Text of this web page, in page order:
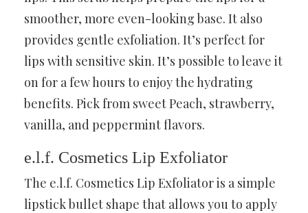
smoother, more even-looking base. It also
provides gentle exfoliation. It’s perfect for
lips with sensitive skin. It’s possible to leave it
on for a few hours to enjoy the hydrating
benefits. Pick from sweet Peach, strawberry,
vanilla, and peppermint flavors.
e.l.f. Cosmetics Lip Exfoliator
The e.l.f. Cosmetics Lip Exfoliator is a simple
lipstick bullet shape that allows you to apply